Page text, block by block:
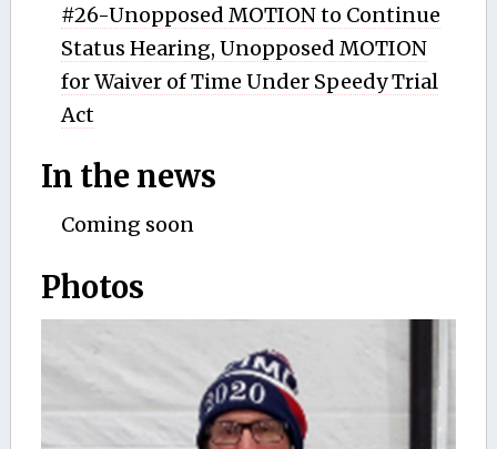
#26-Unopposed MOTION to Continue
Status Hearing, Unopposed MOTION
for Waiver of Time Under Speedy Trial
Act
In the news
Coming soon
Photos